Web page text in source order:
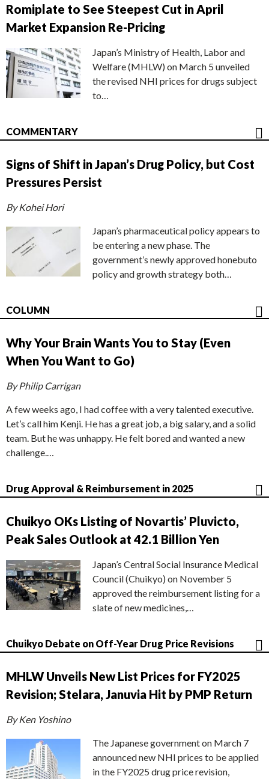
Romiplate to See Steepest Cut in April
Market Expansion Re-Pricing
Japan’s Ministry of Health, Labor and
Welfare (MHLW) on March 5 unveiled
the revised NHI prices for drugs subject
to…
COMMENTARY
Signs of Shift in Japan’s Drug Policy, but Cost
Pressures Persist
By Kohei Hori
Japan’s pharmaceutical policy appears to
be entering a new phase. The
government’s newly approved honebuto
policy and growth strategy both…
COLUMN
Why Your Brain Wants You to Stay (Even
When You Want to Go)
By Philip Carrigan
A few weeks ago, I had coffee with a very talented executive.
Let’s call him Kenji. He has a great job, a big salary, and a solid
team. But he was unhappy. He felt bored and wanted a new
challenge.…
Drug Approval & Reimbursement in 2025
Chuikyo OKs Listing of Novartis’ Pluvicto,
Peak Sales Outlook at 42.1 Billion Yen
Japan’s Central Social Insurance Medical
Council (Chuikyo) on November 5
approved the reimbursement listing for a
slate of new medicines,…
Chuikyo Debate on Off-Year Drug Price Revisions
MHLW Unveils New List Prices for FY2025
Revision; Stelara, Januvia Hit by PMP Return
By Ken Yoshino
The Japanese government on March 7
announced new NHI prices to be applied
in the FY2025 drug price revision,